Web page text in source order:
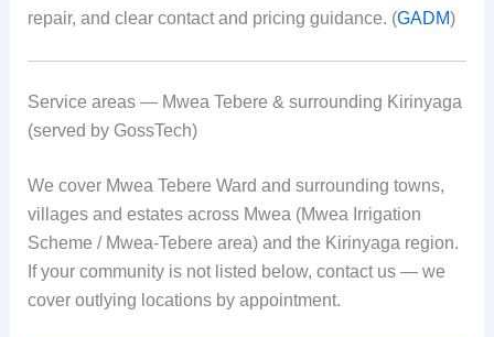
repair, and clear contact and pricing guidance. (GADM)
Service areas — Mwea Tebere & surrounding Kirinyaga
(served by GossTech)
We cover Mwea Tebere Ward and surrounding towns,
villages and estates across Mwea (Mwea Irrigation
Scheme / Mwea-Tebere area) and the Kirinyaga region.
If your community is not listed below, contact us — we
cover outlying locations by appointment.